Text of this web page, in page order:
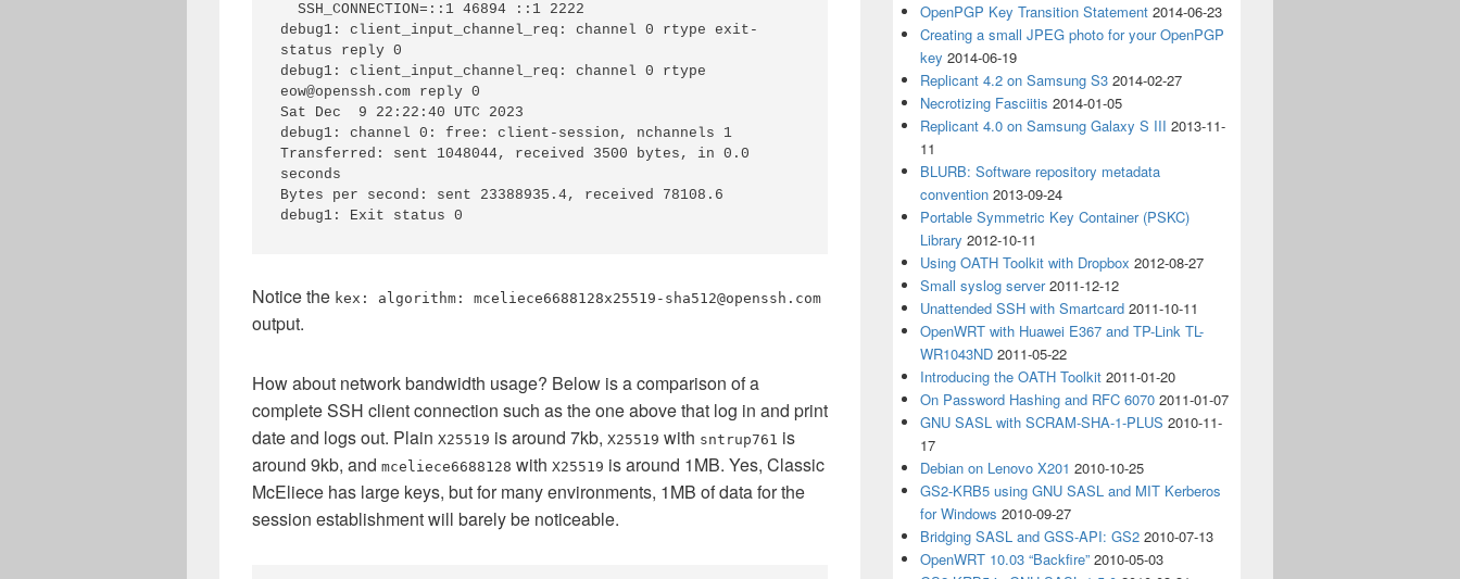
debug1: client_input_channel_req: channel 0 rtype exit-
status reply 0
debug1: client_input_channel_req: channel 0 rtype
eow@openssh.com reply 0
Sat Dec  9 22:22:40 UTC 2023
debug1: channel 0: free: client-session, nchannels 1
Transferred: sent 1048044, received 3500 bytes, in 0.0
seconds
Bytes per second: sent 23388935.4, received 78108.6
debug1: Exit status 0
Notice the kex: algorithm: mceliece6688128x25519-sha512@openssh.com
output.
How about network bandwidth usage? Below is a comparison of a
complete SSH client connection such as the one above that log in and print
date and logs out. Plain X25519 is around 7kb, X25519 with sntrup761 is
around 9kb, and mceliece6688128 with X25519 is around 1MB. Yes, Classic
McEliece has large keys, but for many environments, 1MB of data for the
session establishment will barely be noticeable.
OpenPGP Key Transition Statement 2014-06-23
Creating a small JPEG photo for your OpenPGP
key 2014-06-19
Replicant 4.2 on Samsung S3 2014-02-27
Necrotizing Fasciitis 2014-01-05
Replicant 4.0 on Samsung Galaxy S III 2013-11-
11
BLURB: Software repository metadata
convention 2013-09-24
Portable Symmetric Key Container (PSKC)
Library 2012-10-11
Using OATH Toolkit with Dropbox 2012-08-27
Small syslog server 2011-12-12
Unattended SSH with Smartcard 2011-10-11
OpenWRT with Huawei E367 and TP-Link TL-
WR1043ND 2011-05-22
Introducing the OATH Toolkit 2011-01-20
On Password Hashing and RFC 6070 2011-01-07
GNU SASL with SCRAM-SHA-1-PLUS 2010-11-
17
Debian on Lenovo X201 2010-10-25
GS2-KRB5 using GNU SASL and MIT Kerberos
for Windows 2010-09-27
Bridging SASL and GSS-API: GS2 2010-07-13
OpenWRT 10.03 “Backfire” 2010-05-03